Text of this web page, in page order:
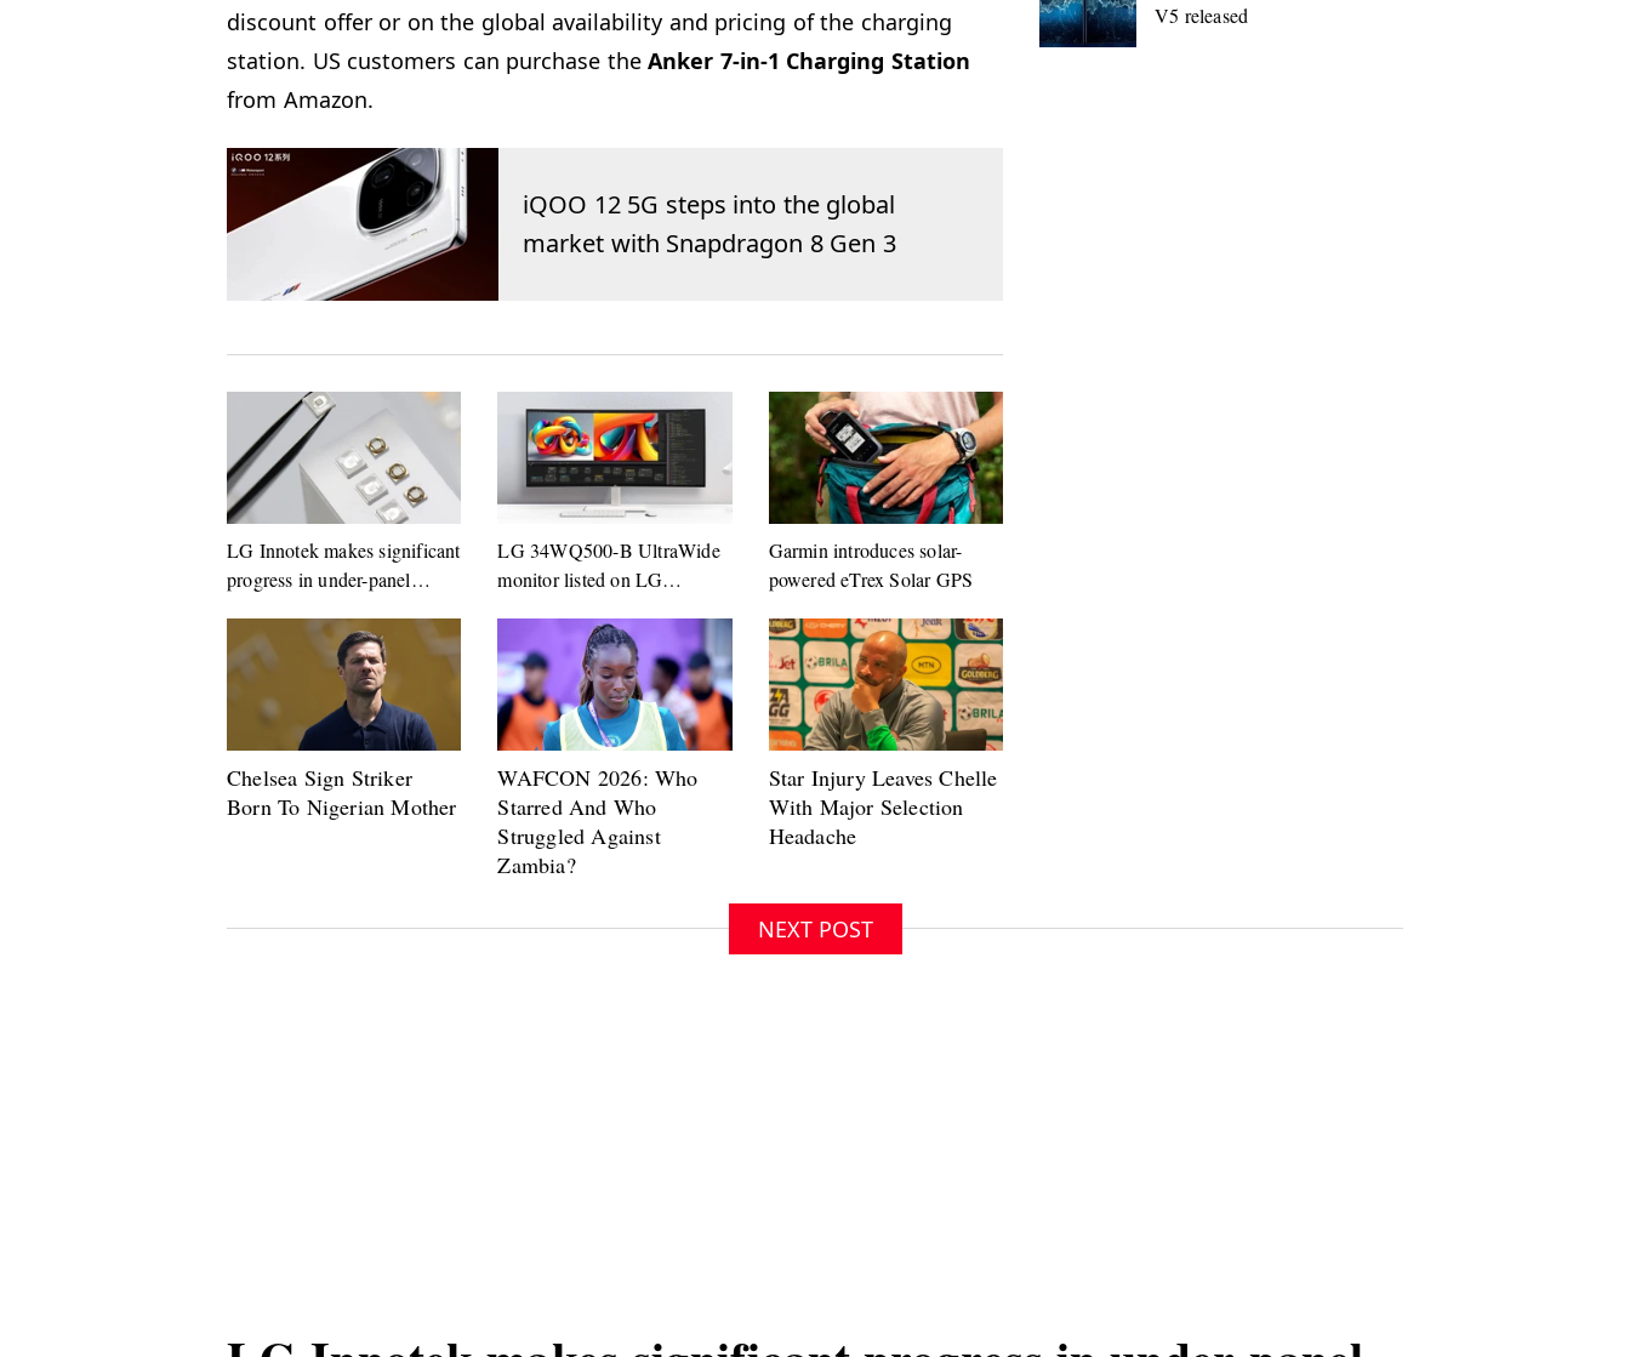
discount offer or on the global availability and pricing of the charging
station. US customers can purchase theAnker 7-in-1 Charging Station
from Amazon.
iQOO 12 5G steps into the global
market with Snapdragon 8 Gen 3
LG Innotek makes significant
progress in under-panel
LG 34WQ500-B UltraWide
monitor listed on LG
Garmin introduces solar-
powered eTrex Solar GPS
V5 released
NEXT POST